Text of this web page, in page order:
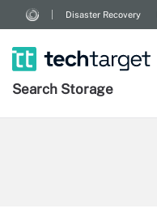
Disaster Recovery
Search Storage